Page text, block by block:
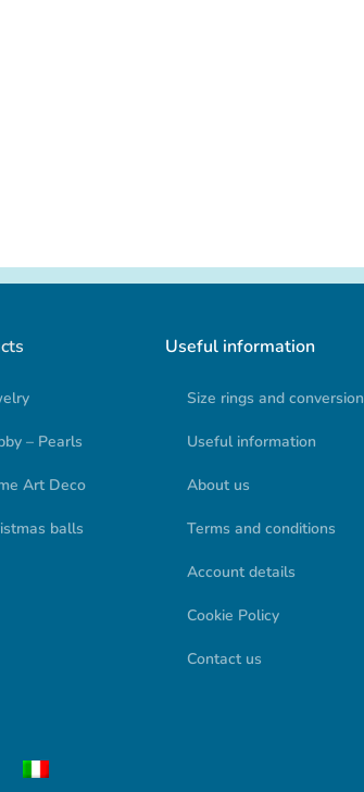
– Pearls
Art Deco
balls
Useful information
Size rings and conversion
Useful information
About us
Terms and conditions
Account details
Cookie Policy
Contact us